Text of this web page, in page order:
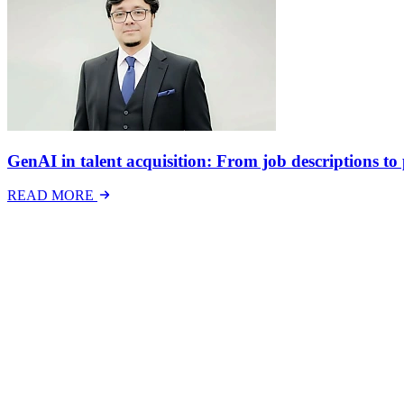
GenAI in talent acquisition: From job descriptions to
READ MORE